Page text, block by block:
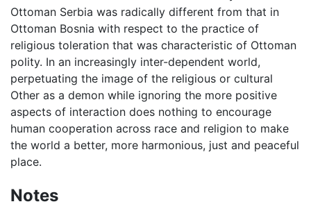
Ottoman Serbia was radically different from that in
Ottoman Bosnia with respect to the practice of
religious toleration that was characteristic of Ottoman
polity. In an increasingly inter-dependent world,
perpetuating the image of the religious or cultural
Other as a demon while ignoring the more positive
aspects of interaction does nothing to encourage
human cooperation across race and religion to make
the world a better, more harmonious, just and peaceful
place.
Notes